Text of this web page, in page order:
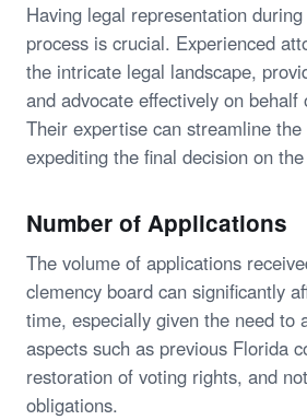
Having legal representation
process is crucial. Experienced
the intricate legal landscape,
and advocate effectively on behalf
Their expertise can streamline
expediting the final decision on
Number of Applications
The volume of applications
clemency board can significantly
time, especially given the need to
aspects such as previous Florida
restoration of voting rights, and
obligations.